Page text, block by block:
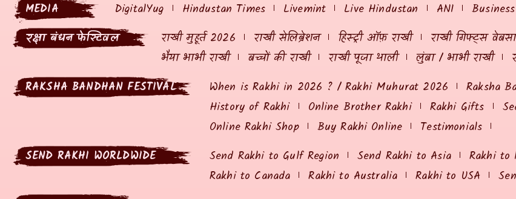
MEDIA DigitalYug Hindustan Times Livemint Live Hindustan ANI
रक्षा बंधन फेस्टिवल
राखी मुहूर्त 2026 राखी सेलिब्रेशन हिस्ट्री ऑफ़ राखी राखी गिफ्ट्स
भैया भाभी राखी
बच्चों की राखी राखी पूजा थाली लुंबा / भाभी राखी
RAKSHA BANDHAN FESTIVAL
When is Rakhi in 2026 ? / Rakhi Muhurat 2026 Raksha
History of Rakhi
Online Brother Rakhi Rakhi Gifts
Online Rakhi Shop
Buy Rakhi Online
Testimonials
SEND RAKHI WORLDWIDE
Send Rakhi to Gulf Region Send Rakhi to Asia Rakhi to
Rakhi to Canada
Rakhi to Australia Rakhi to USA